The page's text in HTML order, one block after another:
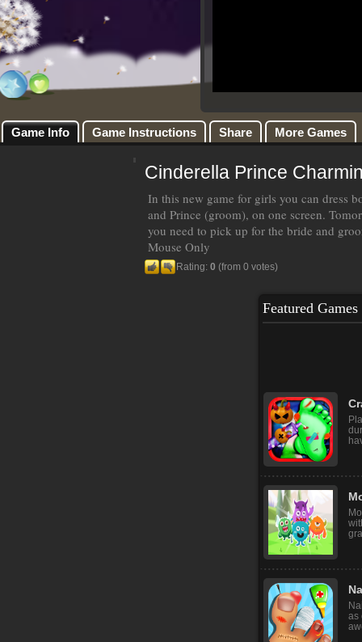
Game Info Game Instructions Share More Games
Cinderella Prince
In this new game for girls you can dress
and Prince (groom), on one screen.
you need to pick up for the bride and
Mouse Only
Rating: 0 (from 0 votes)
Featured Games